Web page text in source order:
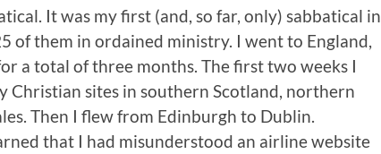
It was my first (and, so far, only) sabbatical in
of them in ordained ministry. I went to England,
a total of three months. The first two weeks I
Christian sites in southern Scotland, northern
Then I flew from Edinburgh to Dublin.
that I had misunderstood an airline website